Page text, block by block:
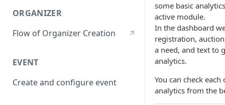
ORGANIZER
Flow of Organizer Creation
EVENT
Create and configure event
some basic
active module.
In the dashboard
registration,
a need, and text to
analytics.
You can check each
analytics from the